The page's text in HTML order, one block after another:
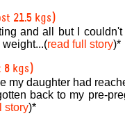
21.5 kgs)
and all but I
weight...(read full story)*
8 kgs)
my daughter had
back to my pre-
story)*